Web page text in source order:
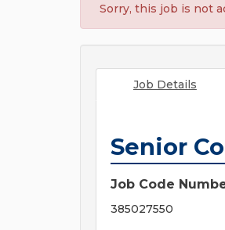
Sorry, this job is not
Job Details
Senior
Job Code
385027550